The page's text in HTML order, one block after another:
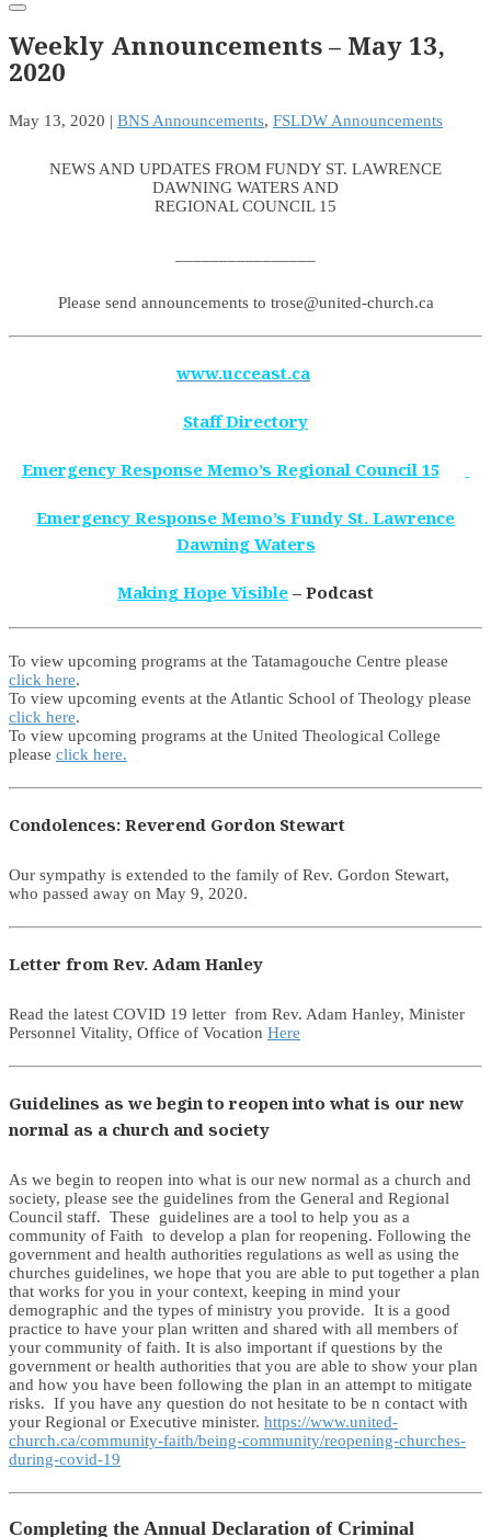
Weekly Announcements – May 13,
2020
May 13, 2020 | BNS Announcements, FSLDW Announcements
NEWS AND UPDATES FROM FUNDY ST. LAWRENCE
DAWNING WATERS AND
REGIONAL COUNCIL 15
Please send announcements to trose@united-church.ca
www.ucceast.ca
Staff Directory
Emergency Response Memo’s Regional Council 15
Emergency Response Memo’s Fundy St. Lawrence
Dawning Waters
Making Hope Visible – Podcast
To view upcoming programs at the Tatamagouche Centre please
click here.
To view upcoming events at the Atlantic School of Theology please
click here.
To view upcoming programs at the United Theological College
please click here.
Condolences: Reverend Gordon Stewart
Our sympathy is extended to the family of Rev. Gordon Stewart,
who passed away on May 9, 2020.
Letter from Rev. Adam Hanley
Read the latest COVID 19 letter from Rev. Adam Hanley, Minister
Personnel Vitality, Office of Vocation Here
Guidelines as we begin to reopen into what is our new
normal as a church and society
As we begin to reopen into what is our new normal as a church and
society, please see the guidelines from the General and Regional
Council staff. These guidelines are a tool to help you as a
community of Faith to develop a plan for reopening. Following the
government and health authorities regulations as well as using the
churches guidelines, we hope that you are able to put together a plan
that works for you in your context, keeping in mind your
demographic and the types of ministry you provide. It is a good
practice to have your plan written and shared with all members of
your community of faith. It is also important if questions by the
government or health authorities that you are able to show your plan
and how you have been following the plan in an attempt to mitigate
risks. If you have any question do not hesitate to be n contact with
your Regional or Executive minister. https://www.united-
church.ca/community-faith/being-community/reopening-churches-
during-covid-19
Completing the Annual Declaration of Criminal